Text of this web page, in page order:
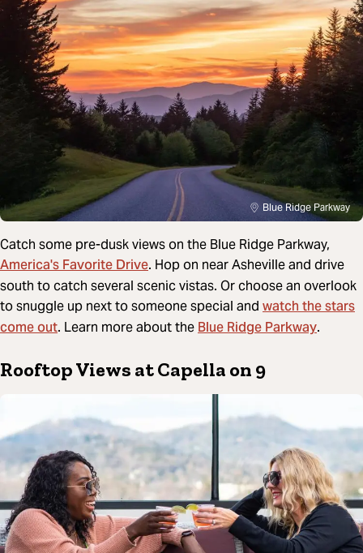
Blue Ridge Parkway
Catch some pre-dusk views on the Blue Ridge Parkway,
America's Favorite Drive. Hop on near Asheville and drive
south to catch several scenic vistas. Or choose an overlook
to snuggle up next to someone special and watch the stars
come out. Learn more about theBlue Ridge Parkway.
Rooftop Views at Capella on 9